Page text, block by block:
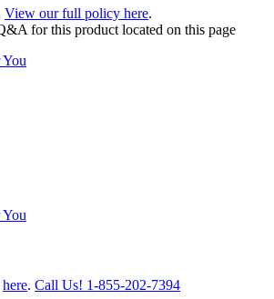
View our full policy here.
for this product located on this page
here. Call Us! 1-855-202-7394